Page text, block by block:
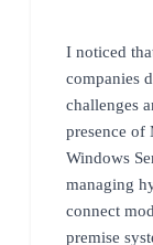
I noticed
companies
challenges
presence of
Windows
managing
connect
premise